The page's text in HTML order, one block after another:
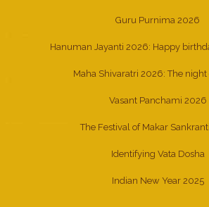
Guru Purnima 2026
Hanuman Jayanti 2026: Happy
Maha Shivaratri 2026: The night
Vasant Panchami 2026
The Festival of Makar
Identifying Vata Dosha
Indian New Year 2025